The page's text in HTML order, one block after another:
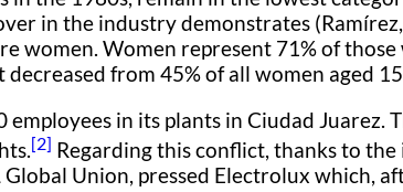
in the industry demonstrates
women. Women represent 71% of
from 45% of all women aged
in its plants in Ciudad Juarez.
[2] Regarding this conflict, thanks to
Union, pressed Electrolux which,